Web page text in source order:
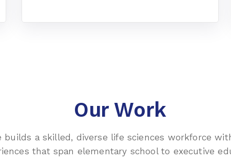
Our Work
builds a skilled, diverse life sciences workforce
that span elementary school to executive